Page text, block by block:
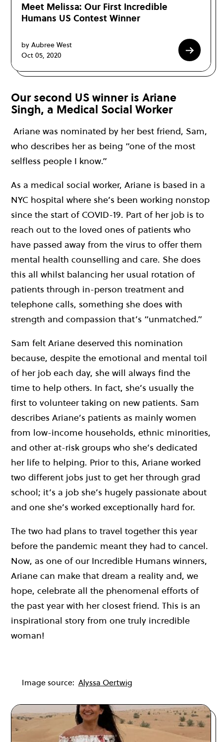
Meet Melissa: Our First Incredible
Humans US Contest Winner
by Aubree West
Oct 05, 2020
Our second US winner is Ariane
Singh, a Medical Social Worker
Ariane was nominated by her best friend, Sam,
who describes her as being “one of the most
selfless people I know.”
As a medical social worker, Ariane is based in a
NYC hospital where she’s been working nonstop
since the start of COVID-19. Part of her job is to
reach out to the loved ones of patients who
have passed away from the virus to offer them
mental health counselling and care. She does
this all whilst balancing her usual rotation of
patients through in-person treatment and
telephone calls, something she does with
strength and compassion that’s “unmatched.”
Sam felt Ariane deserved this nomination
because, despite the emotional and mental toil
of her job each day, she will always find the
time to help others. In fact, she’s usually the
first to volunteer taking on new patients. Sam
describes Ariane’s patients as mainly women
from low-income households, ethnic minorities,
and other at-risk groups who she’s dedicated
her life to helping. Prior to this, Ariane worked
two different jobs just to get her through grad
school; it’s a job she’s hugely passionate about
and one she’s worked exceptionally hard for.
The two had plans to travel together this year
before the pandemic meant they had to cancel.
Now, as one of our Incredible Humans winners,
Ariane can make that dream a reality and, we
hope, celebrate all the phenomenal efforts of
the past year with her closest friend. This is an
inspirational story from one truly incredible
woman!
Image source: Alyssa Oertwig